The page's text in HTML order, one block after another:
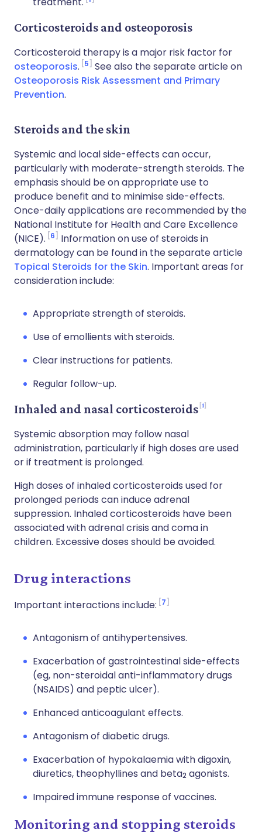
Corticosteroids and osteoporosis
Corticosteroid therapy is a major risk factor for
osteoporosis. 5
See also the separate article on
Osteoporosis Risk Assessment and Primary
Prevention.
Steroids and the skin
Systemic and local side-effects can occur,
particularly with moderate-strength steroids. The
emphasis should be on appropriate use to
produce benefit and to minimise side-effects.
Once-daily applications are recommended by the
National Institute for Health and Care Excellence
(NICE). 6
Information on use of steroids in
dermatology can be found in the separate article
Topical Steroids for the Skin. Important areas for
consideration include:
Appropriate strength of steroids.
Use of emollients with steroids.
Clear instructions for patients.
Regular follow-up.
Inhaled and nasal corticosteroids 1
Systemic absorption may follow nasal
administration, particularly if high doses are used
or if treatment is prolonged.
High doses of inhaled corticosteroids used for
prolonged periods can induce adrenal
suppression. Inhaled corticosteroids have been
associated with adrenal crisis and coma in
children. Excessive doses should be avoided.
Drug interactions
Important interactions include: 7
Antagonism of antihypertensives.
Exacerbation of gastrointestinal side-effects
(eg, non-steroidal anti-inflammatory drugs
(NSAIDS) and peptic ulcer).
Enhanced anticoagulant effects.
Antagonism of diabetic drugs.
Exacerbation of hypokalaemia with digoxin,
diuretics, theophyllines and beta2 agonists.
Impaired immune response of vaccines.
Monitoring and stopping steroids